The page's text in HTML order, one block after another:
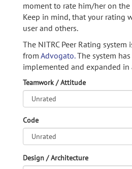
moment to rate him/her on
Keep in mind, that your rating
user and others.
The NITRC Peer Rating system
from Advogato.The system
implemented and expanded in
Teamwork / Attitude
Code
Design / Architecture